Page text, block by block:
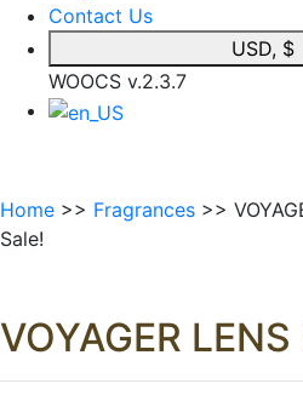
Contact Us
USD, $
WOOCS v.2.3.7
Home >> Fragrances >>
Sale!
VOYAGER LENS